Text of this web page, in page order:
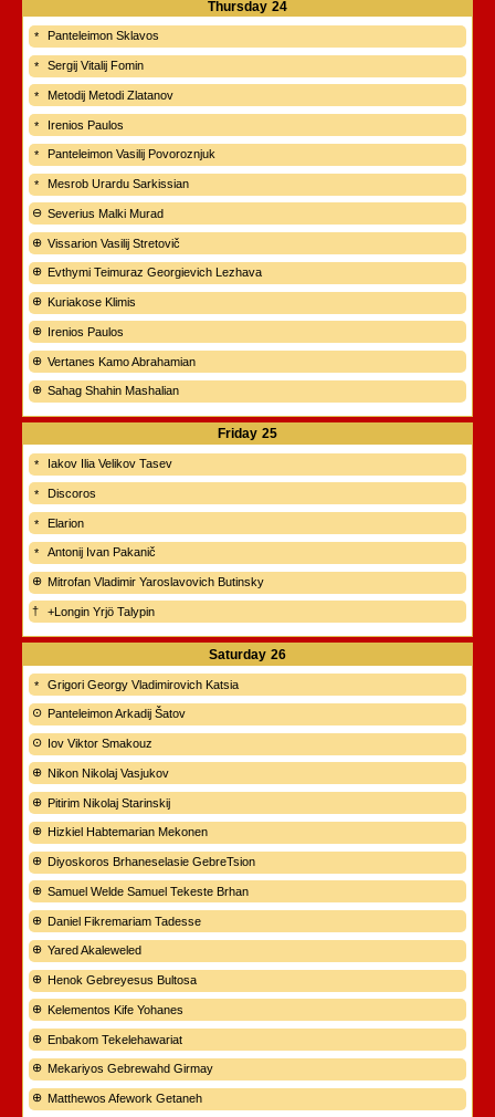
Thursday 24
Panteleimon Sklavos
Sergij Vitalij Fomin
Metodij Metodi Zlatanov
Irenios Paulos
Panteleimon Vasilij Povoroznjuk
Mesrob Urardu Sarkissian
Severius Malki Murad
Vissarion Vasilij Stretovič
Evthymi Teimuraz Georgievich Lezhava
Kuriakose Klimis
Irenios Paulos
Vertanes Kamo Abrahamian
Sahag Shahin Mashalian
Friday 25
Iakov Ilia Velikov Tasev
Discoros
Elarion
Antonij Ivan Pakanič
Mitrofan Vladimir Yaroslavovich Butinsky
+Longin Yrjö Talypin
Saturday 26
Grigori Georgy Vladimirovich Katsia
Panteleimon Arkadij Šatov
Iov Viktor Smakouz
Nikon Nikolaj Vasjukov
Pitirim Nikolaj Starinskij
Hizkiel Habtemarian Mekonen
Diyoskoros Brhaneselasie GebreTsion
Samuel Welde Samuel Tekeste Brhan
Daniel Fikremariam Tadesse
Yared Akaleweled
Henok Gebreyesus Bultosa
Kelementos Kife Yohanes
Enbakom Tekelehawariat
Mekariyos Gebrewahd Girmay
Matthewos Afework Getaneh